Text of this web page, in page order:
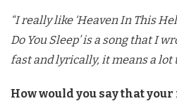
“I really like ‘Heaven In This
Do You Sleep’ is a song that I
fast and lyrically, it means a lot
How would you say that